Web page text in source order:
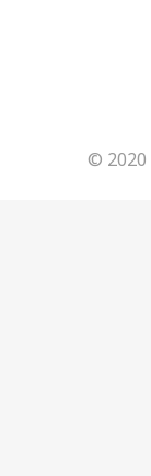
© 2020